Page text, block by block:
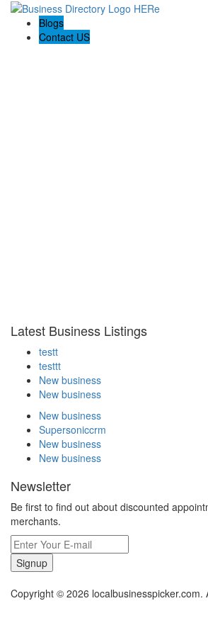
Blogs
Contact US
Latest Business Listings
testt
testtt
New business
New business
New business
Supersoniccrm
New business
New business
Newsletter
Be first to find out about discounted
merchants.
Signup
Copyright © 2026 localbusinesspicker.com.